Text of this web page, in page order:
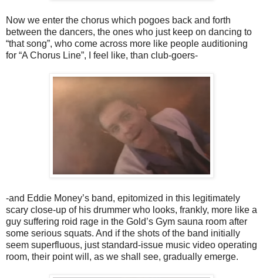
Now we enter the chorus which pogoes back and forth
between the dancers, the ones who just keep on dancing to
“that song”, who come across more like people auditioning
for “A Chorus Line”, I feel like, than club-goers-
-and Eddie Money’s band, epitomized in this legitimately
scary close-up of his drummer who looks, frankly, more like a
guy suffering roid rage in the Gold’s Gym sauna room after
some serious squats. And if the shots of the band initially
seem superfluous, just standard-issue music video operating
room, their point will, as we shall see, gradually emerge.